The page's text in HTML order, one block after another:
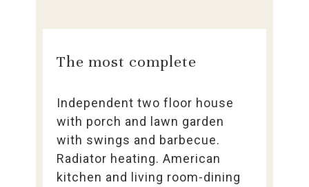
The most complete
Independent two floor house
with porch and lawn garden
with swings and barbecue.
Radiator heating. American
kitchen and living room-dining